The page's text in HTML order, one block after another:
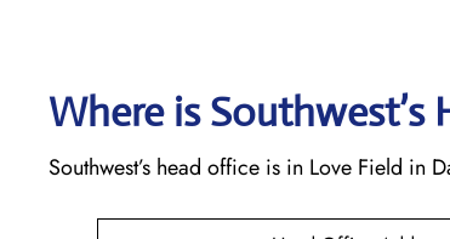
Where is Southwest’s
Southwest’s head office is in Love Field in